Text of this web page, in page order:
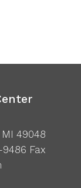
MI 49048
Fax